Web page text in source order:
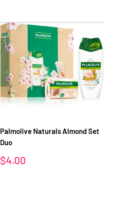
Palmolive Naturals Almond Set
Duo
Sale
$4.00